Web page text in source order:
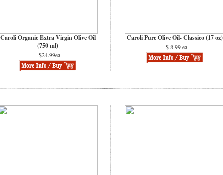
Caroli Organic Extra Virgin Olive Oil
(750 ml)
$24.99ea
Caroli Pure Olive Oil- Classico (17 oz)
$ 8.99 ea